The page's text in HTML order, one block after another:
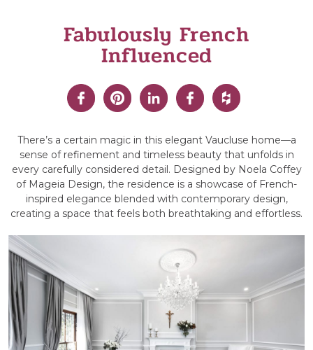
Fabulously French
Influenced
There’s a certain magic in this elegant Vaucluse home—a
sense of refinement and timeless beauty that unfolds in
every carefully considered detail. Designed by Noela Coffey
of Mageia Design, the residence is a showcase of French-
inspired elegance blended with contemporary design,
creating a space that feels both breathtaking and effortless.